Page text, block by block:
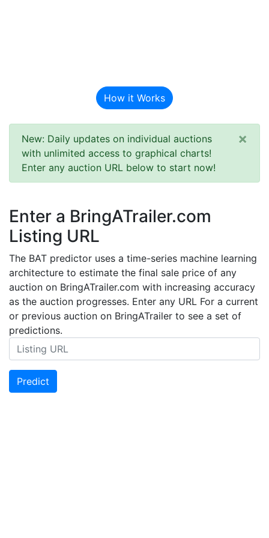
How it Works
New: Daily updates on individual auctions
with unlimited access to graphical charts!
Enter any auction URL below to start now!
×
Enter a BringATrailer.com
Listing URL
The BAT predictor uses a time-series machine learning
architecture to estimate the final sale price of any
auction on BringATrailer.com with increasing accuracy
as the auction progresses. Enter any URL For a current
or previous auction on BringATrailer to see a set of
predictions.
Predict